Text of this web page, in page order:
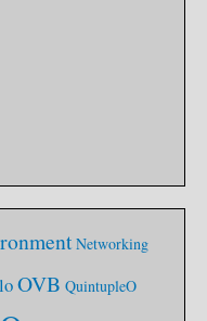
Networking
OVB QuintupleO